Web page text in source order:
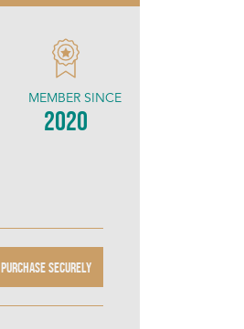
MEMBER SINCE
2020
Purchase securely